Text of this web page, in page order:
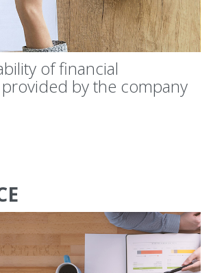
of financial
by the company